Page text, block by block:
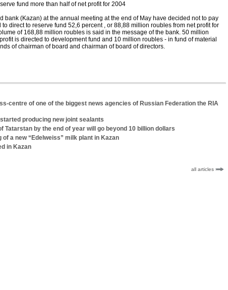
fund more than half of net profit for 2004
bank (Kazan) at the annual meeting at the end of May have decided not to pay
direct to reserve fund 52,6 percent , or 88,88 million roubles from net profit for
of 168,88 million roubles is said in the message of the bank. 50 million
is directed to development fund and 10 million roubles - in fund of material
of chairman of board and chairman of board of directors.
centre of one of the biggest news agencies of Russian Federation the RIA
producing new joint sealants
Tatarstan by the end of year will go beyond 10 billion dollars
a new “Edelweiss” milk plant in Kazan
in Kazan
all articles